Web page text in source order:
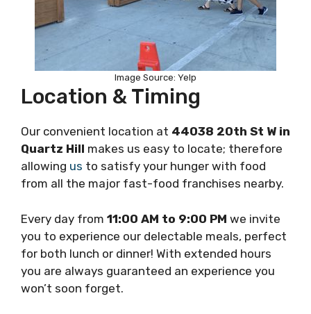
Image Source: Yelp
Location & Timing
Our convenient location at 44038 20th St W in
Quartz Hill makes us easy to locate; therefore
allowing us to satisfy your hunger with food
from all the major fast-food franchises nearby.
Every day from 11:00 AM to 9:00 PM we invite
you to experience our delectable meals, perfect
for both lunch or dinner! With extended hours
you are always guaranteed an experience you
won’t soon forget.